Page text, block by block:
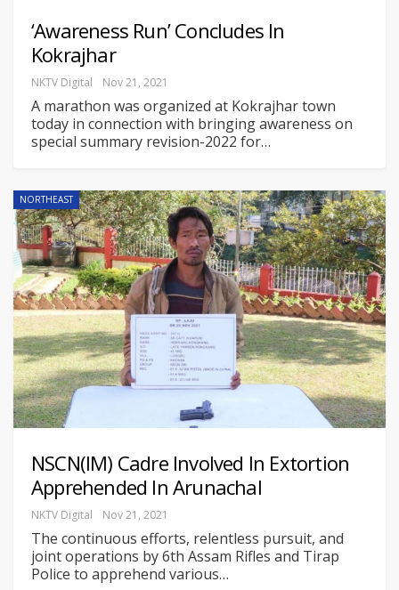
‘Awareness Run’ Concludes In
Kokrajhar
NKTV Digital Nov 21, 2021
A marathon was organized at Kokrajhar town
today in connection with bringing awareness on
special summary revision-2022 for…
NORTHEAST
NSCN(IM) Cadre Involved In Extortion
Apprehended In Arunachal
NKTV Digital Nov 21, 2021
The continuous efforts, relentless pursuit, and
joint operations by 6th Assam Rifles and Tirap
Police to apprehend various…